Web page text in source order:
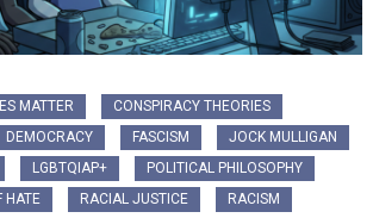
MATTER
CONSPIRACY THEORIES
DEMOCRACY FASCISM
JOCK MULLIGAN
LGBTQIAP+
POLITICAL PHILOSOPHY
HATE
RACIAL JUSTICE RACISM